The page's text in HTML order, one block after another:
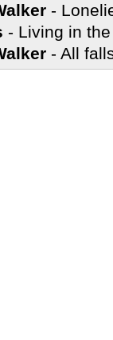
Living in
All